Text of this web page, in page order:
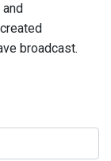
broadcast.